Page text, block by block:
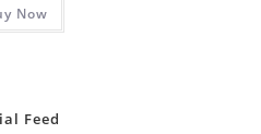
Now
Feed